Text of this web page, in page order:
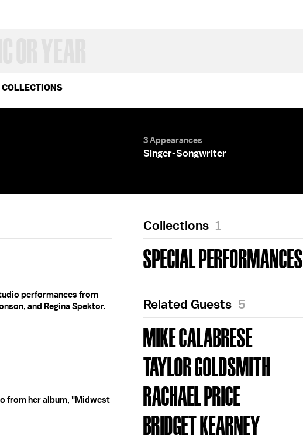
COLLECTIONS
3 Appearances
Singer-Songwriter
performances from
and Regina Spektor.
from her album, "Midwest
Collections 1
SPECIAL PERFORMANCES
Related Guests 5
MIKE CALABRESE
TAYLOR GOLDSMITH
RACHAEL PRICE
BRIDGET KEARNEY